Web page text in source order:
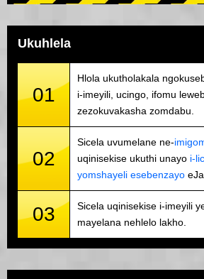
Ukuhlela
01
Hlola ukutholakala
i-imeyili, ucingo, ifomu
zezokuvakasha zomdabu.
02
Sicela uvumelane ne-
uqinisekise ukuthi unayo i-
yomshayeli esebenzayo
03
Sicela uqinisekise i-imeyili
mayelana nehlelo lakho.